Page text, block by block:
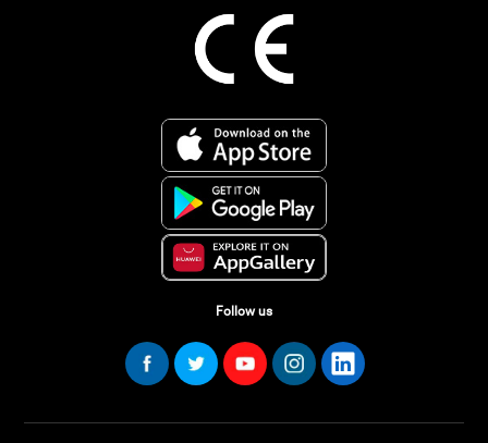
Follow us